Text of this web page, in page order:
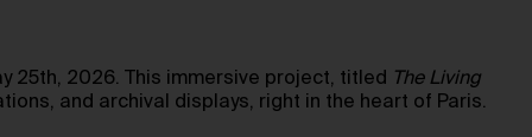
25th, 2026. This immersive project, titled
The Living
and archival displays, right in the heart of Paris.